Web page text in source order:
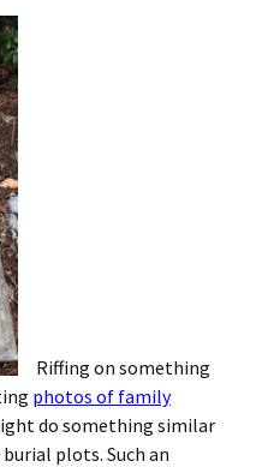
Riffing on something
photos of family
do something similar
plots. Such an